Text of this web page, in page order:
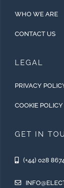
WHO WE ARE
CONTACT US
LEGAL
PRIVACY
COOKIE POLICY
GET IN
(+44) 028